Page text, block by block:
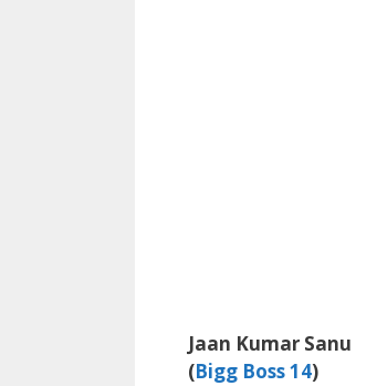
Jaan Kumar Sanu
(Bigg Boss 14)